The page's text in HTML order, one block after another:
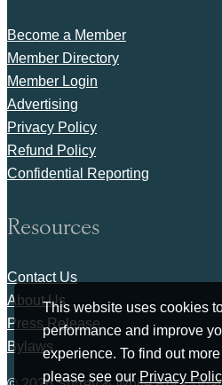
This website uses cookies
performance and improve
experience. To find out
please see ourPrivacy
Become a Member
Member Directory
Member Login
Advertising
Privacy Policy
Refund Policy
Confidential Reporting
Resources
Contact Us
About Us
Press Release
Bylaws